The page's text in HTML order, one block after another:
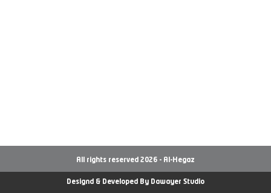
All rights reserved 2026 - Al-Hegaz
Designd & Developed By Dawayer Studio